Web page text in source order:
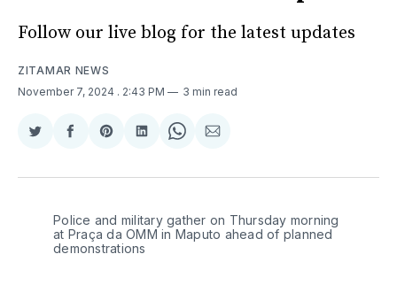
Follow our live blog for the latest updates
ZITAMAR NEWS
November 7, 2024 . 2:43 PM 3 min read
Share
Twitter
Share
Facebook
Share
Pinterest
Share
LinkedIn
Share
WhatsApp
Share
Email
Police and military gather on Thursday morning
at Praça da OMM in Maputo ahead of planned
demonstrations